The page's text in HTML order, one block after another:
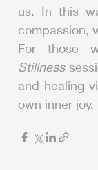
us. In this
compassion,
For those
Stillness
and healing
own inner joy.